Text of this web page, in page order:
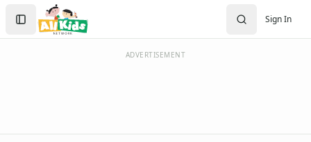
Worksheets
Worksheets Home
Worksheet Generators
Math Worksheet Generators
Sign In
Create Account
Sign In
ADVERTISEMENT